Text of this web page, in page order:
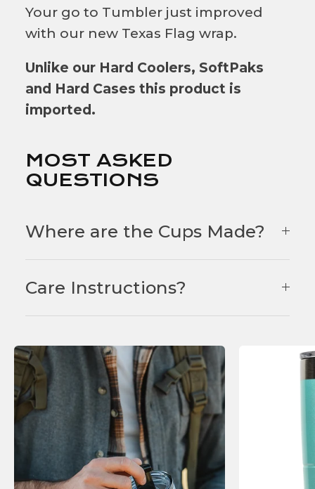
Your go to Tumbler just improved
with our new Texas Flag wrap.
Unlike our Hard Coolers, SoftPaks
and Hard Cases this product is
imported.
MOST ASKED
QUESTIONS
Where are the Cups Made?
Care Instructions?
F
E
A
T
E